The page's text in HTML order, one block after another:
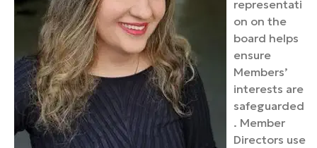
representati
on on the
board helps
ensure
Members’
interests are
safeguarded
. Member
Directors use